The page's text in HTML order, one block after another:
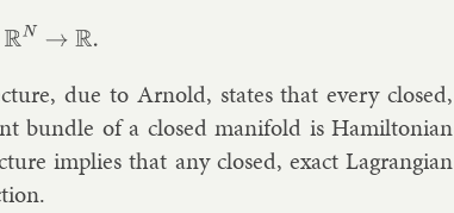
RN→R.
due to Arnold, states that every closed,
bundle of a closed man­i­fold is Hamilto­ni­an
im­plies that any closed, ex­act Lag­rangi­an